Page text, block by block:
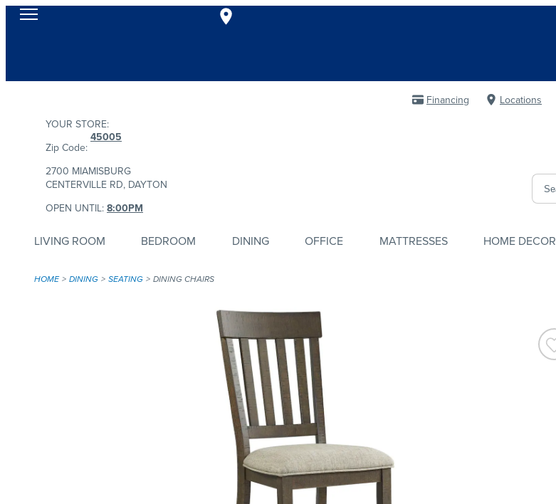
Financing Locations
YOUR STORE:
Zip Code:
45005
2700 MIAMISBURG
CENTERVILLE RD, DAYTON
OPEN UNTIL: 8:00PM
LIVING ROOM BEDROOM DINING OFFICE MATTRESSES HOME DECOR
HOME DINING SEATING DINING CHAIRS